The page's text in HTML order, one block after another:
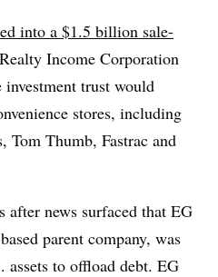
into a $1.5 billion sale-
Income Corporation
trust would
stores, including
Tom Thumb, Fastrac and
after news surfaced that EG
parent company, was
to offload debt. EG